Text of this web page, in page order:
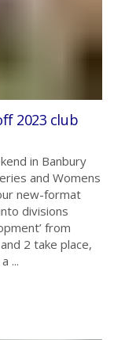
2023 club
in Banbury
and Womens
new-format
divisions
from
2 take place,
...